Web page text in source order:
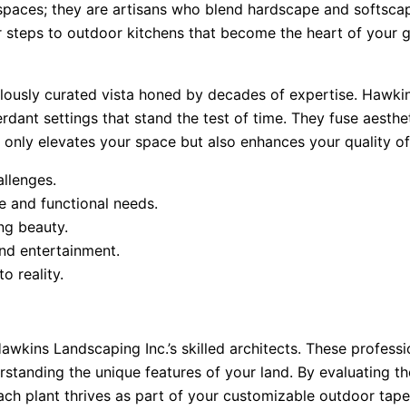
they are artisans who blend hardscape and
to outdoor kitchens that become the heart of your
curated vista honed by decades of expertise.
settings that stand the test of time. They fuse
elevates your space but also enhances your quality
and functional needs.
beauty.
entertainment.
reality.
Landscaping Inc.’s skilled architects. These
the unique features of your land. By evaluating
plant thrives as part of your customizable outdoor